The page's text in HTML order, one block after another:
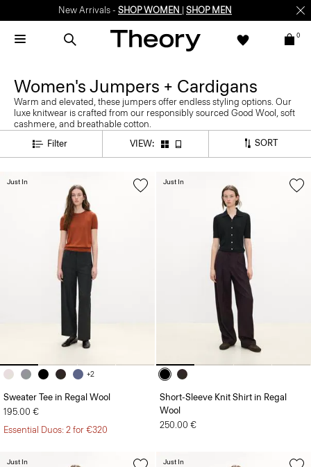
New Arrivals - SHOP WOMEN SHOP MEN
0
Women's Jumpers + Cardigans
Warm and elevated, these jumpers offer endless styling options. Our
luxe knitwear is crafted from our responsibly sourced Good Wool, soft
cashmere, and breathable cotton.
Filter
VIEW: SORT
+2
Sweater Tee in Regal Wool
195.00 €
Essential Duos: 2 for €320
Just In
Short-Sleeve Knit Shirt in Regal
Wool
250.00 €
Just In
Just In Just In